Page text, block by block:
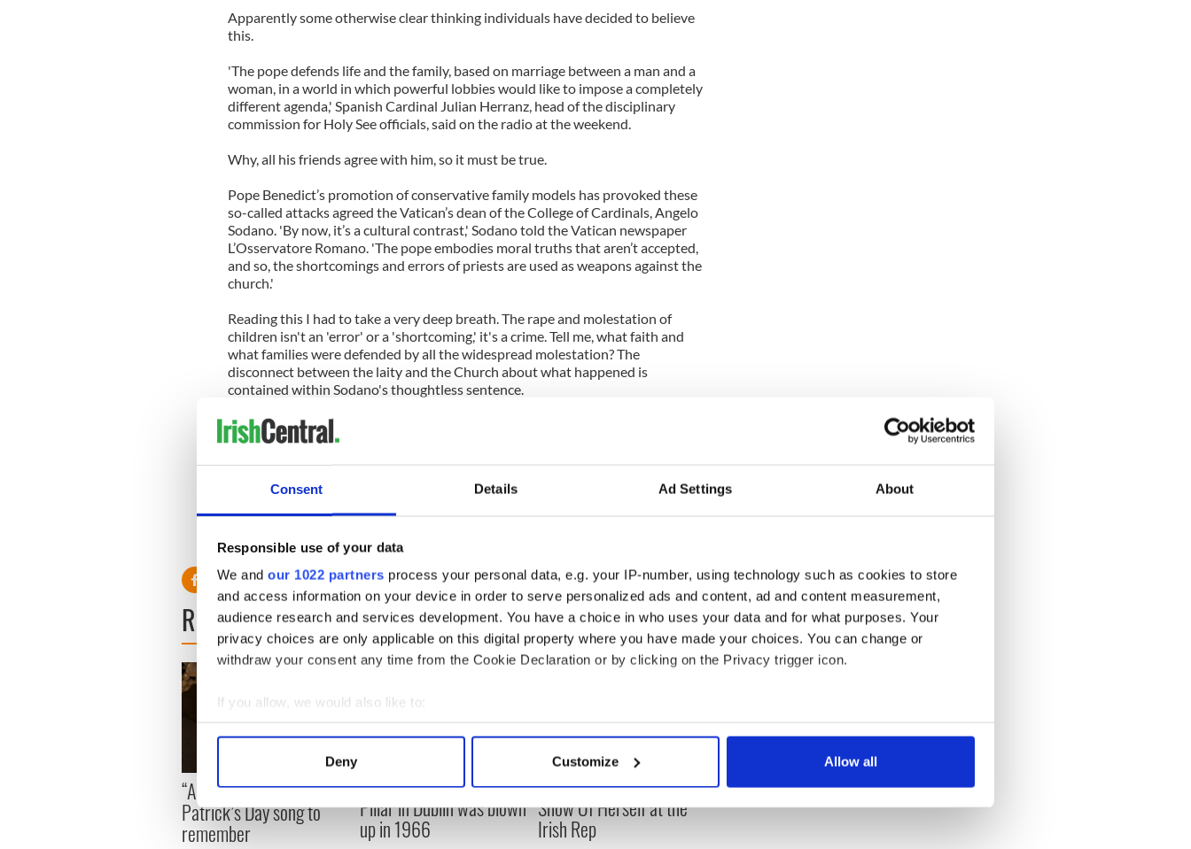
Consent Details Ad Settings About
Responsible use of your data
We and our 1022 partners process your personal data, e.g. your IP-number, using technology such as cookies to store
and access information on your device in order to serve personalized ads and content, ad and content measurement,
audience research and services development. You have a choice in who uses your data and for what purposes. Your
privacy choices are only applicable on this digital property where you have made your choices. You can change or
withdraw your consent any time from the Cookie Declaration or by clicking on the Privacy trigger icon.
If you allow, we would also like to:
Collect information about your geographical location which can be accurate to within several meters
Find out more about how your personal data is processed and set your preferences in the
We use cookies to personalise content and ads, to provide social media features and to analyse our traffic. We also share
information about your use of our site with our social media, advertising and analytics partners who may combine it with
Deny Customize Allow all
Apparently some otherwise clear thinking individuals have decided to believe
this.
'The pope defends life and the family, based on marriage between a man and a
woman, in a world in which powerful lobbies would like to impose a completely
different agenda,' Spanish Cardinal Julian Herranz, head of the disciplinary
commission for Holy See officials, said on the radio at the weekend.
Why, all his friends agree with him, so it must be true.
Pope Benedict’s promotion of conservative family models has provoked these
so-called attacks agreed the Vatican’s dean of the College of Cardinals, Angelo
Sodano. 'By now, it’s a cultural contrast,' Sodano told the Vatican newspaper
L’Osservatore Romano. 'The pope embodies moral truths that aren’t accepted,
and so, the shortcomings and errors of priests are used as weapons against the
church.'
Reading this I had to take a very deep breath. The rape and molestation of
children isn't an 'error' or a 'shortcoming,' it's a crime. Tell me, what faith and
what families were defended by all the widespread molestation? The
disconnect between the laity and the Church about what happened is
contained within Sodano's thoughtless sentence.
What the Vatican doesn't seem to understand is that this is about crime - and
yes, also sin - and not just bad press. It's nauseating to see an institution as
The world's revulsion isn't a manufactured press 'hate-campaign.' So it's tragic
failings.
READ NEXT
“Ag Críost an Síol” - a St.
Patrick’s Day song to
remember
On This Day: Nelson’s
Pillar in Dublin was blown
up in 1966
Making A Truly Great
Show Of Herself at the
Irish Rep